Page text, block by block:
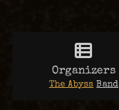
Organizers
The Abyss Band